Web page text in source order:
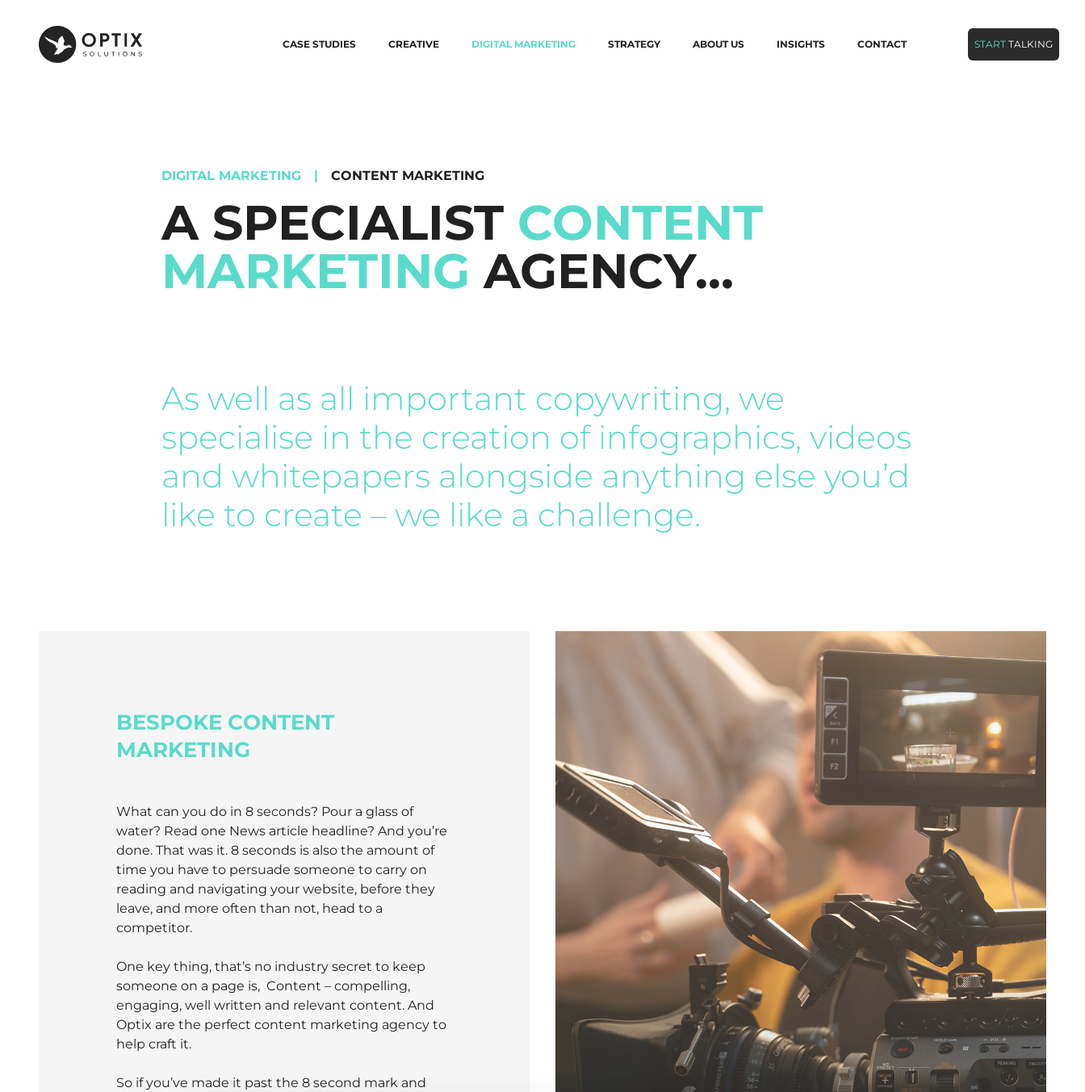
CASE STUDIES CREATIVE DIGITAL MARKETING STRATEGY ABOUT US INSIGHTS CONTACT START TALKING
DIGITAL MARKETING CONTENT MARKETING
A SPECIALIST CONTENT
MARKETING AGENCY…
As well as all important copywriting, we
specialise in the creation of infographics, videos
and whitepapers alongside anything else you’d
like to create – we like a challenge.
BESPOKE CONTENT
MARKETING
What can you do in 8 seconds? Pour a glass of
water? Read one News article headline? And you’re
done. That was it. 8 seconds is also the amount of
time you have to persuade someone to carry on
reading and navigating your website, before they
leave, and more often than not, head to a
competitor.
One key thing, that’s no industry secret to keep
someone on a page is, Content – compelling,
engaging, well written and relevant content. And
Optix are the perfect content marketing agency to
help craft it.
So if you’ve made it past the 8 second mark and